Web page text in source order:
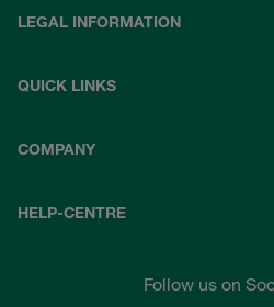
LEGAL INFORMATION
QUICK LINKS
COMPANY
HELP-CENTRE
Follow us on